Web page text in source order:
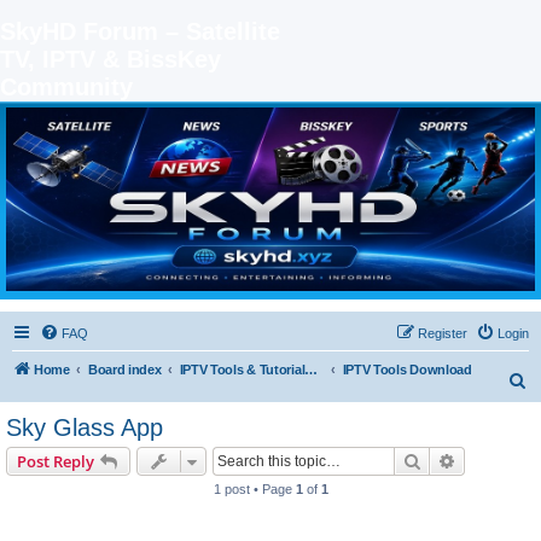
SKYHD FORUM
Join SkyHD Forum for latest satellite TV updates, IPTV guides, BissKey keys, live sports
streaming and technology discussions.
FAQ Login
Register
Home Board index IPTV Tools & Tutorials (Legal Only IPTV Tools Download
Sky Glass App
Post Reply Search
1 post • Page 1 of 1